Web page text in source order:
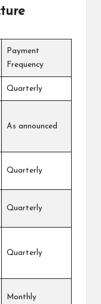
Payment
Frequency
Quarterly
As announced
Quarterly
Quarterly
Quarterly
Monthly